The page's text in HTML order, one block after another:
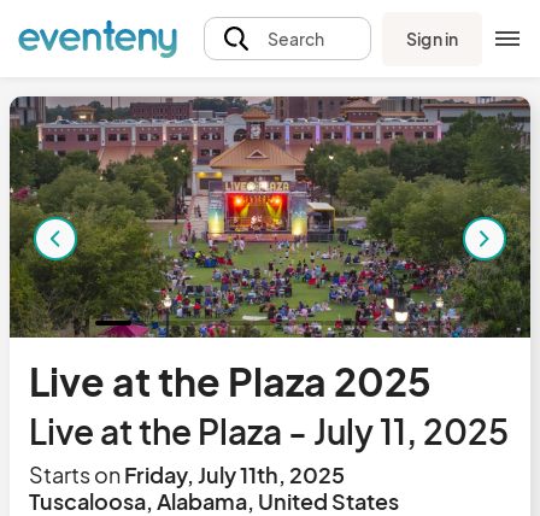
Search Sign in
Live at the Plaza 2025
Live at the Plaza - July 11, 2025
Starts onFriday, July 11th, 2025
Tuscaloosa, Alabama, United States